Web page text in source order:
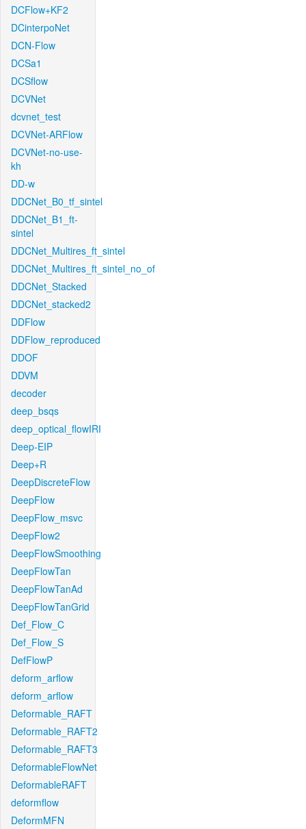
DCFlow+KF2
DCinterpoNet
DCN-Flow
DCSa1
DCSflow
DCVNet
dcvnet_test
DCVNet-ARFlow
DCVNet-no-use-
kh
DD-w
DDCNet_B0_tf_sintel
DDCNet_B1_ft-
sintel
DDCNet_Multires_ft_sintel
DDCNet_Multires_ft_sintel_no_of
DDCNet_Stacked
DDCNet_stacked2
DDFlow
DDFlow_reproduced
DDOF
DDVM
decoder
deep_bsqs
deep_optical_flowIRI
Deep-EIP
Deep+R
DeepDiscreteFlow
DeepFlow
DeepFlow_msvc
DeepFlow2
DeepFlowSmoothing
DeepFlowTan
DeepFlowTanAd
DeepFlowTanGrid
Def_Flow_C
Def_Flow_S
DefFlowP
deform_arflow
deform_arflow
Deformable_RAFT
Deformable_RAFT2
Deformable_RAFT3
DeformableFlowNet
DeformableRAFT
deformflow
DeformMFN